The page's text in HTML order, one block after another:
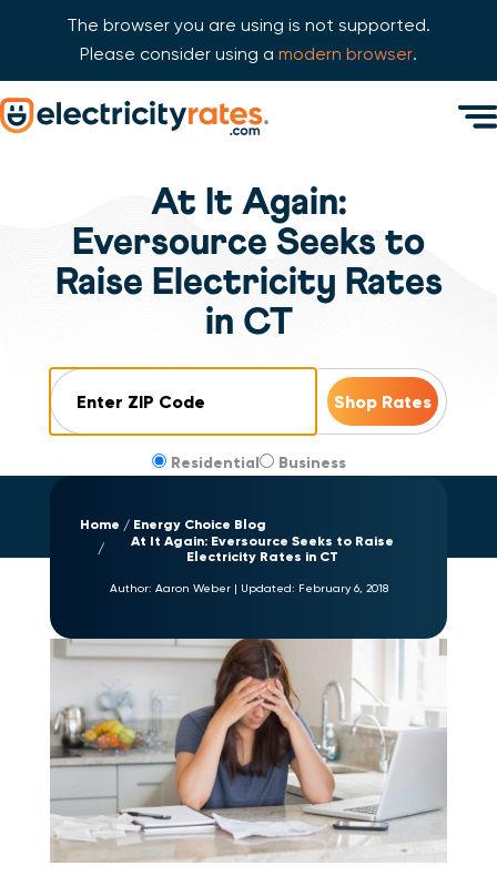
The browser you are using is not supported.
Please consider using a modern browser.
Skip Navigation
At It Again:
Eversource Seeks to
Raise Electricity Rates
in CT
Residential Business
Home
Energy Choice Blog
At It Again: Eversource Seeks to Raise
Electricity Rates in CT
Author: Aaron Weber | Updated: February 6, 2018